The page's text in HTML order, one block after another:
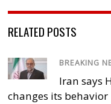
RELATED POSTS
BREAKING
Iran says
changes its behavior